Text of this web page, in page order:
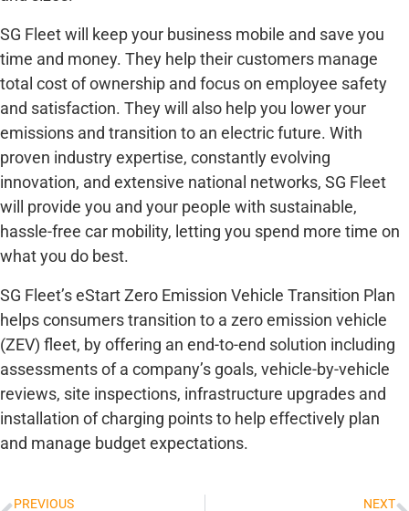
SG Fleet will keep your business mobile and save you
time and money. They help their customers manage
total cost of ownership and focus on employee safety
and satisfaction. They will also help you lower your
emissions and transition to an electric future. With
proven industry expertise, constantly evolving
innovation, and extensive national networks, SG Fleet
will provide you and your people with sustainable,
hassle-free car mobility, letting you spend more time on
what you do best.
SG Fleet’s eStart Zero Emission Vehicle Transition Plan
helps consumers transition to a zero emission vehicle
(ZEV) fleet, by offering an end-to-end solution including
assessments of a company’s goals, vehicle-by-vehicle
reviews, site inspections, infrastructure upgrades and
installation of charging points to help effectively plan
and manage budget expectations.
PREVIOUS NEXT